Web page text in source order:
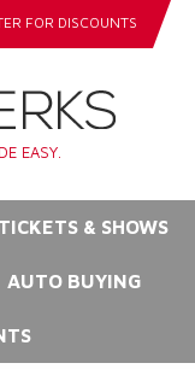
FOR DISCOUNTS
EASY.
TICKETS & SHOWS
AUTO BUYING